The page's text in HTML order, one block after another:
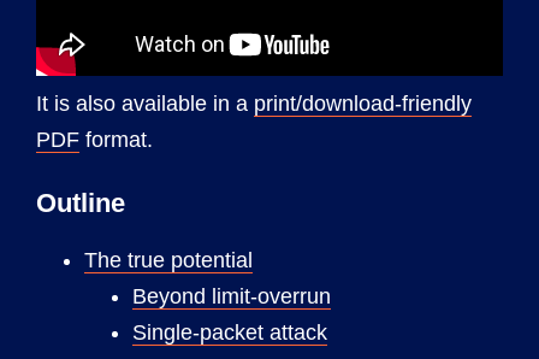
It is also available in a print/download-friendly
PDF format.
Outline
The true potential
Beyond limit-overrun
Single-packet attack